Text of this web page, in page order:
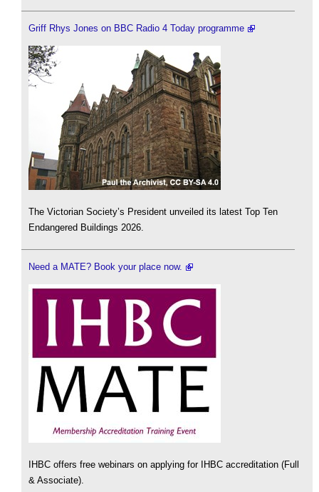
Griff Rhys Jones on BBC Radio 4 Today programme
The Victorian Society’s President unveiled its latest Top Ten
Endangered Buildings 2026.
Need a MATE? Book your place now.
IHBC offers free webinars on applying for IHBC accreditation (Full
& Associate).